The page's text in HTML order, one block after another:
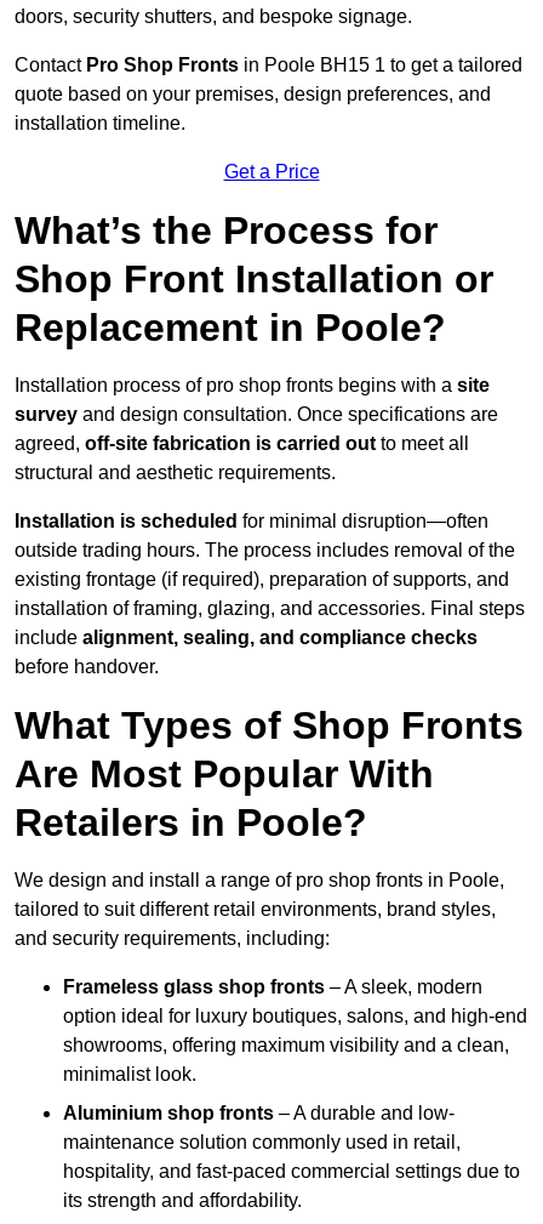
doors, security shutters, and bespoke signage.
Contact Pro Shop Fronts in Poole BH15 1 to get a tailored
quote based on your premises, design preferences, and
installation timeline.
Get a Price
What’s the Process for
Shop Front Installation or
Replacement in Poole?
Installation process of pro shop fronts begins with a site
survey and design consultation. Once specifications are
agreed, off-site fabrication is carried out to meet all
structural and aesthetic requirements.
Installation is scheduled for minimal disruption—often
outside trading hours. The process includes removal of the
existing frontage (if required), preparation of supports, and
installation of framing, glazing, and accessories. Final steps
include alignment, sealing, and compliance checks
before handover.
What Types of Shop Fronts
Are Most Popular With
Retailers in Poole?
We design and install a range of pro shop fronts in Poole,
tailored to suit different retail environments, brand styles,
and security requirements, including:
Frameless glass shop fronts – A sleek, modern
option ideal for luxury boutiques, salons, and high-end
showrooms, offering maximum visibility and a clean,
minimalist look.
Aluminium shop fronts – A durable and low-
maintenance solution commonly used in retail,
hospitality, and fast-paced commercial settings due to
its strength and affordability.